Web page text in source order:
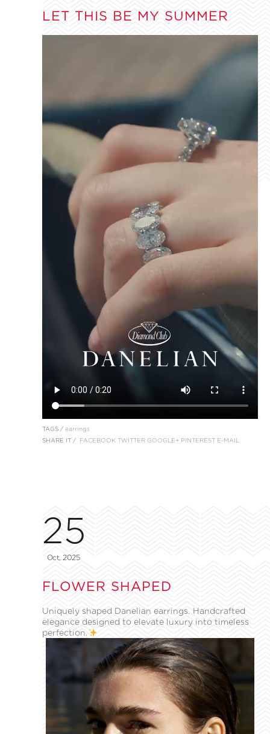
LET THIS BE MY SUMMER
TAGS / earrings
SHARE IT / FACEBOOK TWITTER GOOGLE+ PINTEREST E-MAIL
25
Oct, 2025
FLOWER SHAPED
Uniquely shaped Danelian earrings. Handcrafted
elegance designed to elevate luxury into timeless
perfection.